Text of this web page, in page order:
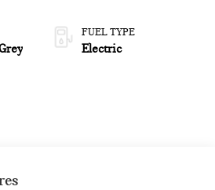
FUEL TYPE
Electric